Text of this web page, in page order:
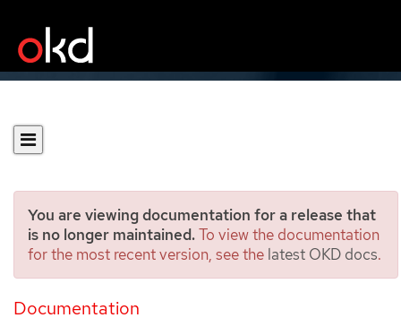
You are viewing documentation for a release that
is no longer maintained.To view the documentation
for the most recent version, see the latest OKD docs.
Documentation
Diagnosing OpenShift CLI
(oc) issues